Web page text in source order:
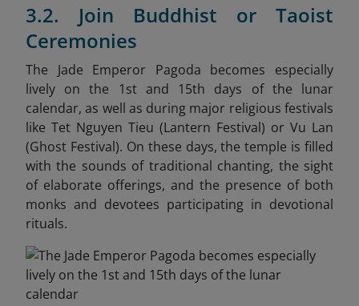
3.2. Join Buddhist or Taoist
Ceremonies
The Jade Emperor Pagoda becomes especially
lively on the 1st and 15th days of the lunar
calendar, as well as during major religious festivals
like Tet Nguyen Tieu (Lantern Festival) or Vu Lan
(Ghost Festival). On these days, the temple is filled
with the sounds of traditional chanting, the sight
of elaborate offerings, and the presence of both
monks and devotees participating in devotional
rituals.